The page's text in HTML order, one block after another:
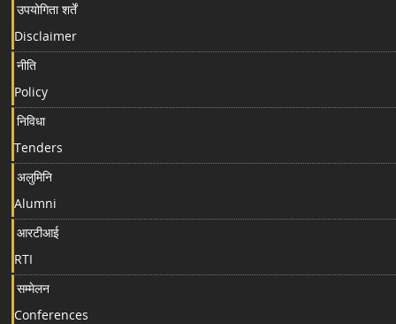
उपयोगिता शर्तें
Disclaimer
नीति
Policy
निविधा
Tenders
अलुमिनि
Alumni
आरटीआई
RTI
सम्मेलन
Conferences